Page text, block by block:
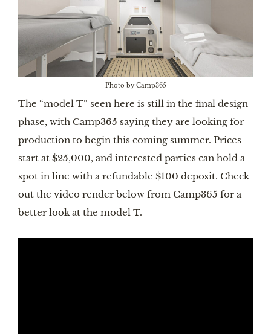
Photo by Camp365
The “model T” seen here is still in the final design
phase, with Camp365 saying they are looking for
production to begin this coming summer. Prices
start at $25,000, and interested parties can hold a
spot in line with a refundable $100 deposit. Check
out the video render below from Camp365 for a
better look at the model T.